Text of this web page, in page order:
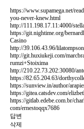
https://www.supamega.net/
you-never-knew.html
http://111.198.17.11:4000/
https://git.nightime.org/
Casino
http://39.106.43.96/
http://git.huxiukeji.com/
rumzi+Stoixima
http://210.22.73.202:30080/
https://82.65.204.63/
https://sunview.in/author/
https://gitea.catsdev.com/
https://gitlab.edebe.com.br/
com/ernestoqqx7686
답변
삭제